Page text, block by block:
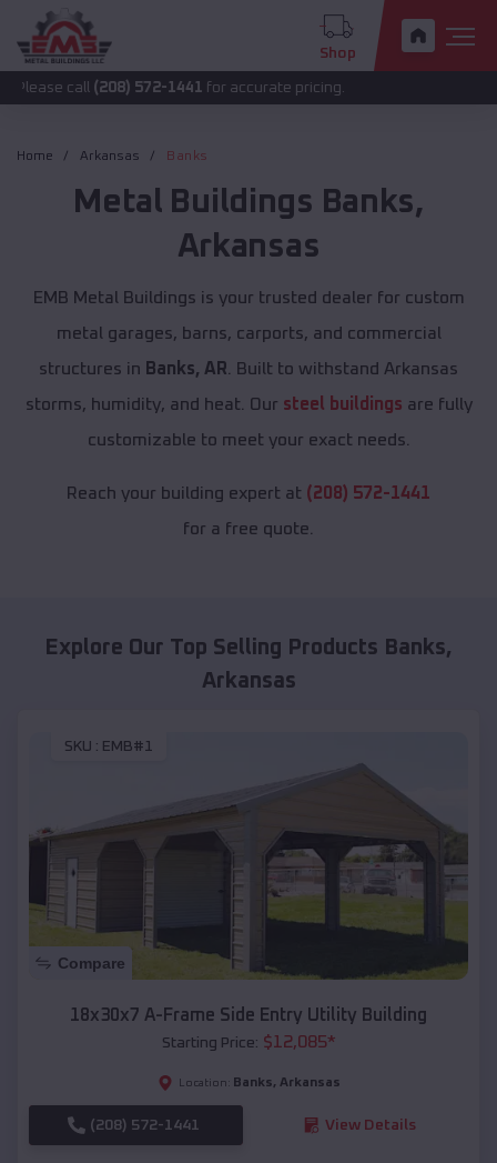
Shop
(208) 572-1441for accurate pricing.
Home Arkansas Banks
Metal Buildings Banks,
Arkansas
EMB Metal Buildings is your trusted dealer for custom
metal garages, barns, carports, and commercial
structures in Banks, AR . Built to withstand Arkansas
storms, humidity, and heat. Our steel buildings are fully
customizable to meet your exact needs.
Reach your building expert at (208) 572-1441
for a free quote.
Explore Our Top Selling Products Banks,
Arkansas
SKU : EMB#1
Compare
18x30x7 A-Frame Side Entry Utility Building
Starting Price: $12,085*
Location: Banks, Arkansas
(208) 572-1441 View Details